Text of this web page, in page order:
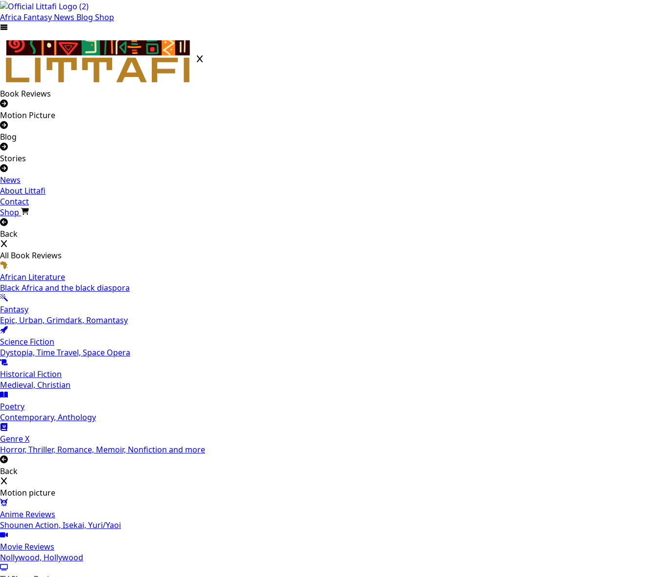
Africa Fantasy News Blog Shop
Book Reviews
Motion Picture
Blog
Stories
News
About Littafi
Contact
Shop
Back
All Book Reviews
African Literature
Black Africa and the black diaspora
Fantasy
Epic, Urban, Grimdark, Romantasy
Science Fiction
Dystopia, Time Travel, Space Opera
Historical Fiction
Medieval, Christian
Poetry
Contemporary, Anthology
Genre X
Horror, Thriller, Romance, Memoir, Nonfiction and more
Back
Motion picture
Anime Reviews
Shounen Action, Isekai, Yuri/Yaoi
Movie Reviews
Nollywood, Hollywood